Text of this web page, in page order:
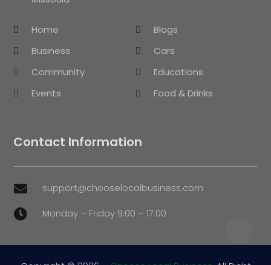
Home
Blogs
Business
Cars
Community
Educations
Events
Food & Drinks
Contact Information
 support@chooselocalbusiness.com
 Monday – Friday 9:00 – 17:00